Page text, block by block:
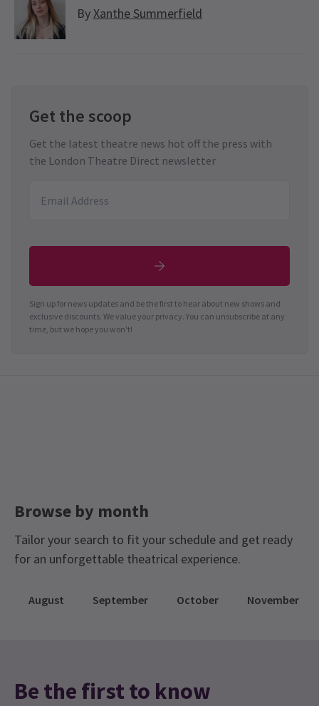
By Xanthe Summerfield
Get the scoop
Get the latest theatre news hot off the press with
the London Theatre Direct newsletter
Sign up for news updates and be the first to hear about new shows and
exclusive discounts. We value your privacy. You can unsubscribe at any
time, but we hope you won't!
Browse by month
Tailor your search to fit your schedule and get ready
for an unforgettable theatrical experience.
August September October November
Be the first to know